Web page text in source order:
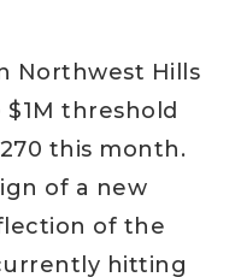
Northwest Hills
threshold
this month.
of a new
of the
hitting